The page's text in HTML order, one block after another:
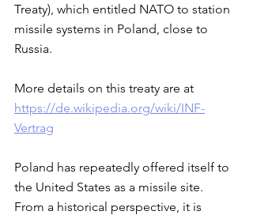
Treaty), which entitled NATO to station
missile systems in Poland, close to
Russia.
More details on this treaty are at
https://de.wikipedia.org/wiki/INF-
Vertrag
Poland has repeatedly offered itself to
the United States as a missile site.
From a historical perspective, it is